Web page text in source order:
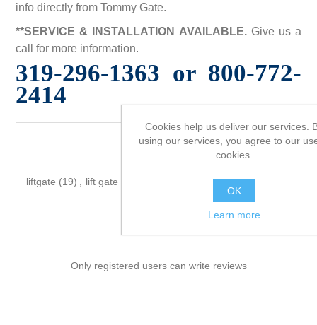
info directly from Tommy Gate.
**SERVICE & INSTALLATION AVAILABLE. Give us a
call for more information.
319-296-1363 or 800-772-
2414
liftgate (19) , lift gate tommy gate
Only registered users can write reviews
Cookies help us deliver our services.
using our services, you agree to our
cookies.
OK
Learn more